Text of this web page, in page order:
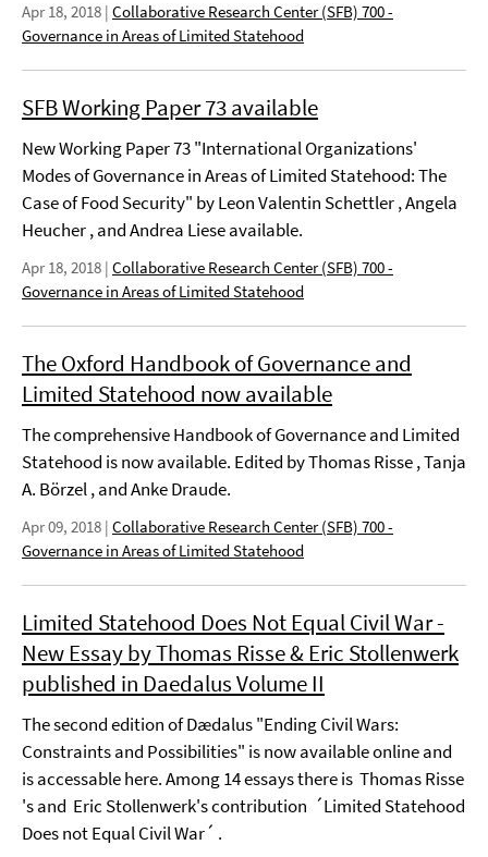
Apr 18, 2018 | Collaborative Research Center (SFB) 700 -
Governance in Areas of Limited Statehood
SFB Working Paper 73 available
New Working Paper 73 "International Organizations'
Modes of Governance in Areas of Limited Statehood: The
Case of Food Security" by Leon Valentin Schettler , Angela
Heucher , and Andrea Liese available.
Apr 18, 2018 | Collaborative Research Center (SFB) 700 -
Governance in Areas of Limited Statehood
The Oxford Handbook of Governance and
Limited Statehood now available
The comprehensive Handbook of Governance and Limited
Statehood is now available. Edited by Thomas Risse , Tanja
A. Börzel , and Anke Draude.
Apr 09, 2018 | Collaborative Research Center (SFB) 700 -
Governance in Areas of Limited Statehood
Limited Statehood Does Not Equal Civil War -
New Essay by Thomas Risse & Eric Stollenwerk
published in Daedalus Volume II
The second edition of Dædalus "Ending Civil Wars:
Constraints and Possibilities" is now available online and
is accessable here. Among 14 essays there is Thomas Risse
's and Eric Stollenwerk's contribution ´Limited Statehood
Does not Equal Civil War´ .